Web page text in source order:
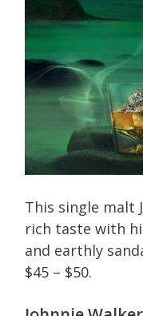
This single malt
rich taste with
and earthly
$45 – $50.